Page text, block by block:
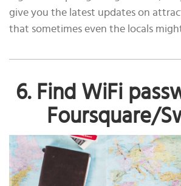
give you the latest updates on
that sometimes even the locals
6. Find WiFi
Foursquare/